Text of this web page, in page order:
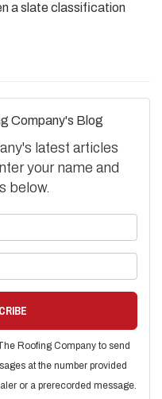
a slate classification
Company's Blog
latest articles
your name and
below.
Roofing Company to send
at the number provided
or a prerecorded message.